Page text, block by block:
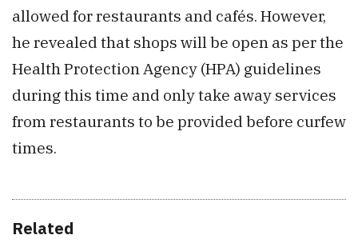
allowed for restaurants and cafés. However,
he revealed that shops will be open as per the
Health Protection Agency (HPA) guidelines
during this time and only take away services
from restaurants to be provided before curfew
times.
Related